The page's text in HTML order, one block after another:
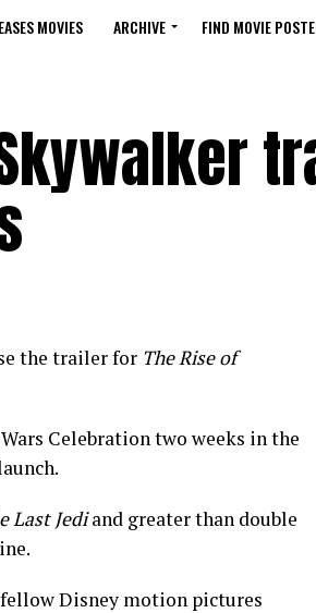
MOVIES ARCHIVE FIND MOVIE
the trailer for The Rise of
Celebration two weeks in the
Last Jediand greater than double
Disney motion pictures